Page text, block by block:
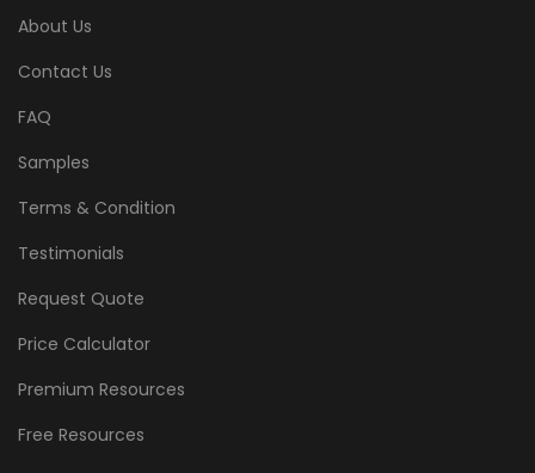
About Us
Contact Us
FAQ
Samples
Terms & Condition
Testimonials
Request Quote
Price Calculator
Premium Resources
Free Resources